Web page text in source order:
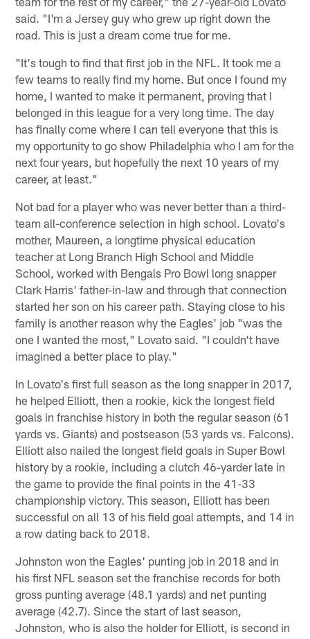
said. "I'm a Jersey guy who grew up right down the
road. This is just a dream come true for me.
"It's tough to find that first job in the NFL. It took me a
few teams to really find my home. But once I found my
home, I wanted to make it permanent, proving that I
belonged in this league for a very long time. The day
has finally come where I can tell everyone that this is
my opportunity to go show Philadelphia who I am for the
next four years, but hopefully the next 10 years of my
career, at least."
Not bad for a player who was never better than a third-
team all-conference selection in high school. Lovato's
mother, Maureen, a longtime physical education
teacher at Long Branch High School and Middle
School, worked with Bengals Pro Bowl long snapper
Clark Harris' father-in-law and through that connection
started her son on his career path. Staying close to his
family is another reason why the Eagles' job "was the
one I wanted the most," Lovato said. "I couldn't have
imagined a better place to play."
In Lovato's first full season as the long snapper in 2017,
he helped Elliott, then a rookie, kick the longest field
goals in franchise history in both the regular season (61
yards vs. Giants) and postseason (53 yards vs. Falcons).
Elliott also nailed the longest field goals in Super Bowl
history by a rookie, including a clutch 46-yarder late in
the game to provide the final points in the 41-33
championship victory. This season, Elliott has been
successful on all 13 of his field goal attempts, and 14 in
a row dating back to 2018.
Johnston won the Eagles' punting job in 2018 and in
his first NFL season set the franchise records for both
gross punting average (48.1 yards) and net punting
average (42.7). Since the start of last season,
Johnston, who is also the holder for Elliott, is second in